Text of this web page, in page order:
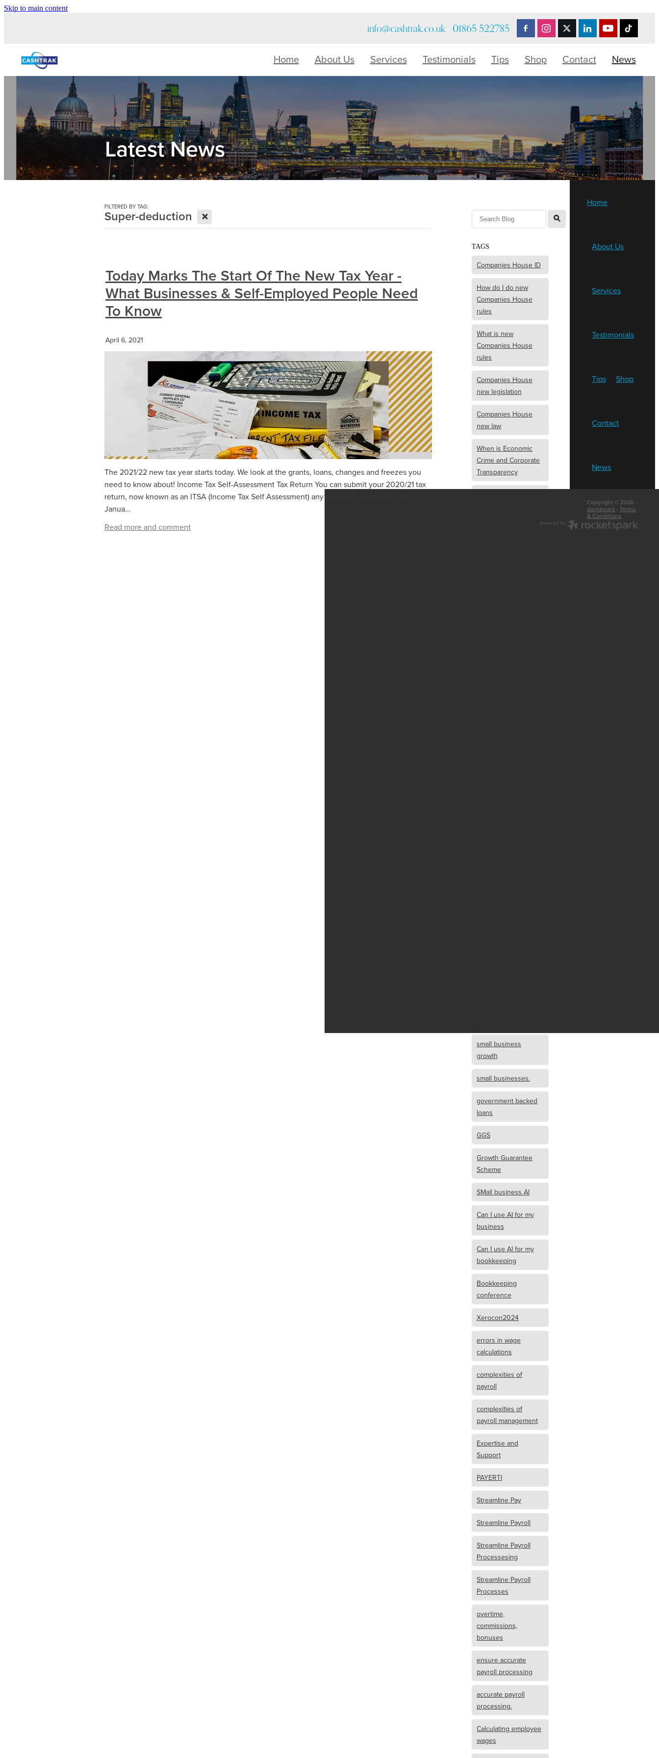
Skip to main content
info@cashtrak.co.uk 01865 522785
Home About Us Services Testimonials Tips Shop Contact News
Latest News
FILTERED BY TAG:
Super-deduction X
Today Marks The Start Of The New Tax Year -
What Businesses & Self-Employed People Need
To Know
April 6, 2021
The 2021/22 new tax year starts today. We look at the grants, loans, changes and freezes you
need to know about! Income Tax Self-Assessment Tax Return You can submit your 2020/21 tax
return, now known as an ITSA (Income Tax Self Assessment) any time from now until 31st
Janua...
Read more and comment
l
TAGS
Companies House ID
How do I do new
Companies House
rules
What is new
Companies House
rules
Companies House
new legislation
Companies House
new law
When is Economic
Crime and Corporate
Transparency
small business
growth
small businesses.
government backed
loans
GGS
Growth Guarantee
Scheme
SMall business AI
Can I use AI for my
business
Can I use AI for my
bookkeeping
Bookkeeping
conference
Xerocon2024
errors in wage
calculations
complexities of
payroll
complexities of
payroll management
Expertise and
Support
PAYERTI
Streamline Pay
Streamline Payroll
Streamline Payroll
Processesing
Streamline Payroll
Processes
overtime,
commissions,
bonuses
ensure accurate
payroll processing
accurate payroll
processing.
Calculating employee
wages
Home
About Us
Services
Testimonials
Tips Shop
Contact
News
Copyright © 2026 -
dashboard -Terms
& Conditions